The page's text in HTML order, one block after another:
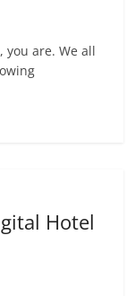
you are. We all
Hotel